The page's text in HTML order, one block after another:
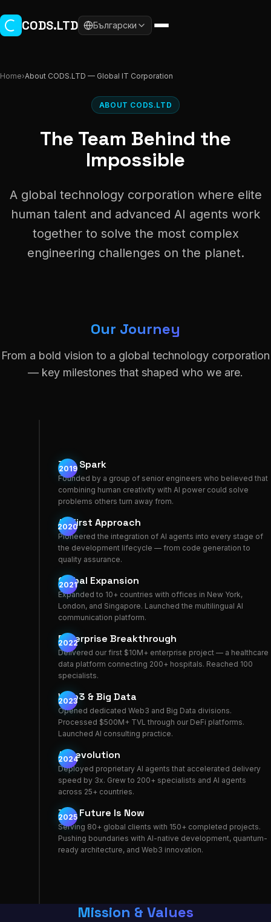
CODS.LTD Български
Home›About CODS.LTD — Global IT Corporation
ABOUT CODS.LTD
The Team Behind the
Impossible
A global technology corporation where elite
human talent and advanced AI agents work
together to solve the most complex
engineering challenges on the planet.
Our Journey
From a bold vision to a global technology corporation
— key milestones that shaped who we are.
2019
The Spark
Founded by a group of senior engineers who believed that
combining human creativity with AI power could solve
problems others turn away from.
2020
AI-First Approach
Pioneered the integration of AI agents into every stage of
the development lifecycle — from code generation to
quality assurance.
2021
Global Expansion
Expanded to 10+ countries with offices in New York,
London, and Singapore. Launched the multilingual AI
communication platform.
2022
Enterprise Breakthrough
Delivered our first $10M+ enterprise project — a healthcare
data platform connecting 200+ hospitals. Reached 100
specialists.
2023
Web3 & Big Data
Opened dedicated Web3 and Big Data divisions.
Processed $500M+ TVL through our DeFi platforms.
Launched AI consulting practice.
2024
AI Revolution
Deployed proprietary AI agents that accelerated delivery
speed by 3x. Grew to 200+ specialists and AI agents
across 25+ countries.
2025
The Future Is Now
Serving 80+ global clients with 150+ completed projects.
Pushing boundaries with AI-native development, quantum-
ready architecture, and Web3 innovation.
Mission & Values